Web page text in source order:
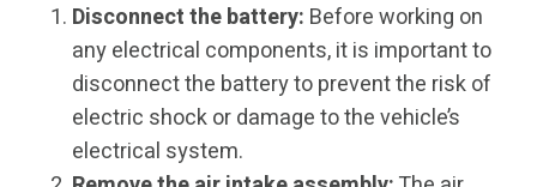
Disconnect the battery: Before working on
any electrical components, it is important to
disconnect the battery to prevent the risk of
electric shock or damage to the vehicle’s
electrical system.